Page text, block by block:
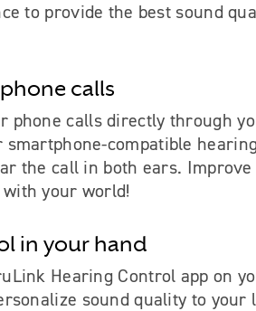
to provide the best sound
calls
phone calls directly through
compatible
the call in both ears.
your world!
in your hand
Hearing Control app on
sound quality to your